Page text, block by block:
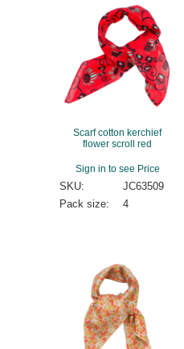
Scarf cotton kerchief
flower scroll red
Sign in to see Price
SKU:
JC63509
Pack size:
4